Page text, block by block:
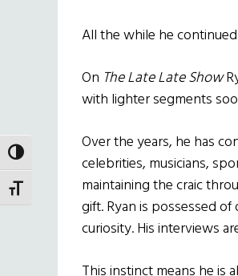
TOGGLE HIGH CONTRAST
TOGGLE FONT SIZE
All the while he
On The Late Late Show
with lighter segments
Over the years, he has
celebrities, musicians,
maintaining the craic
gift. Ryan is possessed
curiosity. His interviews